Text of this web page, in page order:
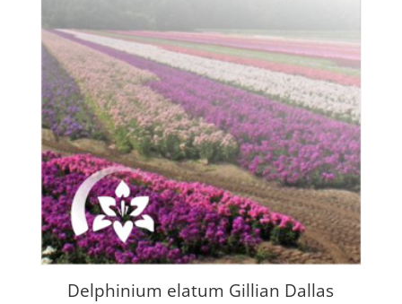
Delphinium elatum Gillian Dallas